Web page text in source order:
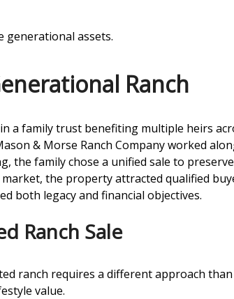
generational assets.
Ranch
a family trust benefiting multiple heirs
& Morse Ranch Company worked
family chose a unified sale to
the property attracted qualified
both legacy and financial objectives.
Ranch Sale
ranch requires a different approach
value.